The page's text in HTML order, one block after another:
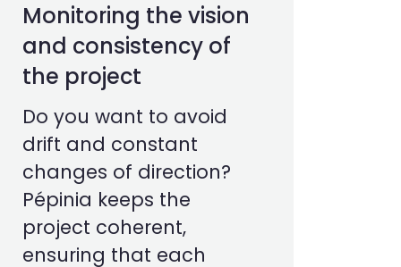
Monitoring the vision
and consistency of
the project
Do you want to avoid
drift and constant
changes of direction?
Pépinia keeps the
project coherent,
ensuring that each